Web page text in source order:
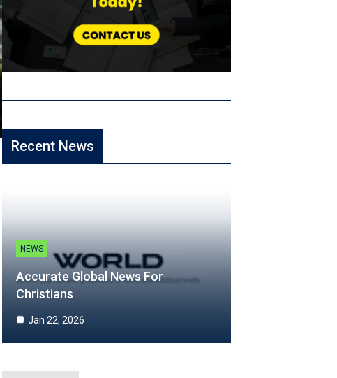
Recent News
NEWS
Accurate Global News For
Christians
Jan 22, 2026